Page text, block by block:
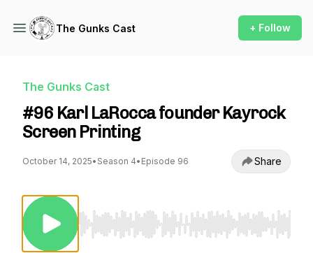
The Gunks Cast + Follow
The Gunks Cast
#96 Karl LaRocca founder Kayrock
Screen Printing
October 14, 2025• Season 4• Episode 96 Share
Use Left/Right to seek, Home/End to jump